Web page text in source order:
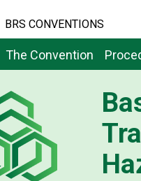
BRS CONVENTIONS
The Convention